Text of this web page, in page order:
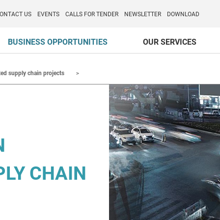
US EVENTS CALLS FOR TENDER NEWSLETTER DOWNLOAD
BUSINESS OPPORTUNITIES OUR SERVICES
supply chain projects
CHAIN